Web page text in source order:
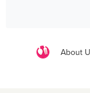
About